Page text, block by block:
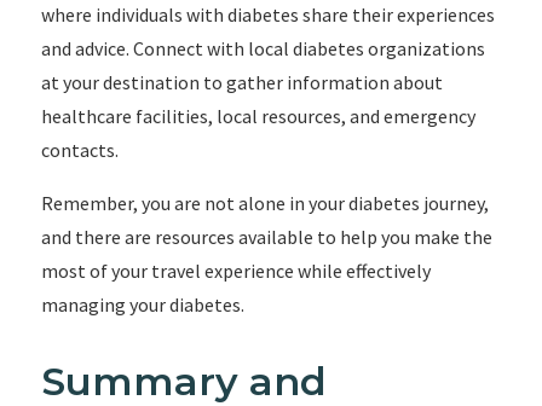
where individuals with diabetes share their experiences
and advice. Connect with local diabetes organizations
at your destination to gather information about
healthcare facilities, local resources, and emergency
contacts.
Remember, you are not alone in your diabetes journey,
and there are resources available to help you make the
most of your travel experience while effectively
managing your diabetes.
Summary and